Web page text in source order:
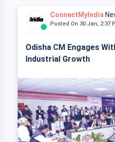
ConnectMyIndia
Posted On 30 Jan, 2:37
Odisha CM Engages
Industrial Growth